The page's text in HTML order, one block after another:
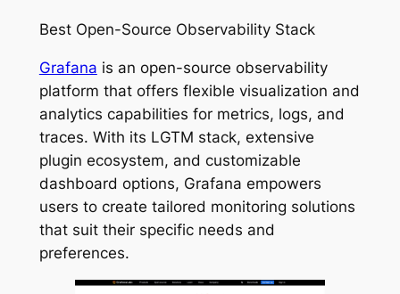
Best Open-Source Observability Stack
Grafana is an open-source observability
platform that offers flexible visualization and
analytics capabilities for metrics, logs, and
traces. With its LGTM stack, extensive
plugin ecosystem, and customizable
dashboard options, Grafana empowers
users to create tailored monitoring solutions
that suit their specific needs and
preferences.